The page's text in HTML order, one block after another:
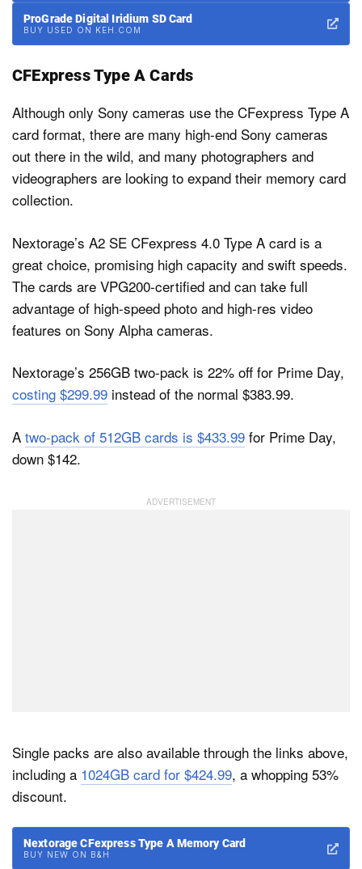
ProGrade Digital Iridium SD Card
BUY USED ON KEH.COM
CFExpress Type A Cards
Although only Sony cameras use the CFexpress Type A
card format, there are many high-end Sony cameras
out there in the wild, and many photographers and
videographers are looking to expand their memory card
collection.
Nextorage’s A2 SE CFexpress 4.0 Type A card is a
great choice, promising high capacity and swift speeds.
The cards are VPG200-certified and can take full
advantage of high-speed photo and high-res video
features on Sony Alpha cameras.
Nextorage’s 256GB two-pack is 22% off for Prime Day,
costing $299.99 instead of the normal $383.99.
A two-pack of 512GB cards is $433.99 for Prime Day,
down $142.
Single packs are also available through the links above,
including a 1024GB card for $424.99, a whopping 53%
discount.
Nextorage CFexpress Type A Memory Card
BUY NEW ON B&H